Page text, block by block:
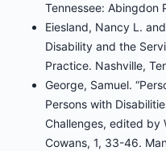
Tennessee: Abingdon
Eiesland, Nancy L.
Disability and the
Practice. Nashville,
George, Samuel.
Persons with
Challenges, edited by
Cowans, 1, 33-46.